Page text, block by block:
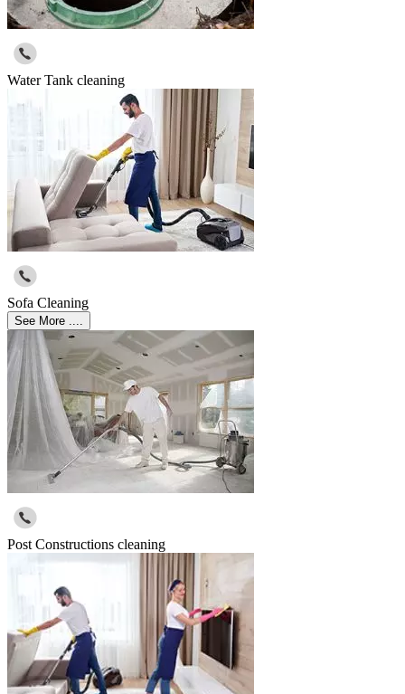
Water Tank cleaning
Sofa Cleaning
See More ....
Post Constructions cleaning